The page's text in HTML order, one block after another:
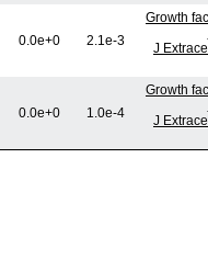
0.0e+0 2.1e-3
Growth
J
0.0e+0 1.0e-4
Growth
J